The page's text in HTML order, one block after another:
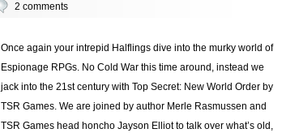
2 comments
Once again your intrepid Halflings dive into the murky world of
Espionage RPGs. No Cold War this time around, instead we
jack into the 21st century with Top Secret: New World Order by
TSR Games. We are joined by author Merle Rasmussen and
TSR Games head honcho Jayson Elliot to talk over what’s old,